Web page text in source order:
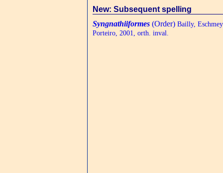
New: Subsequent spelling
Syngnathiiformes (Order) Bailly,
Porteiro, 2001, orth. inval.